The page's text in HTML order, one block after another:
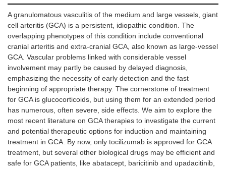
A granulomatous vasculitis of the medium and large vessels, giant
cell arteritis (GCA) is a persistent, idiopathic condition. The
overlapping phenotypes of this condition include conventional
cranial arteritis and extra-cranial GCA, also known as large-vessel
GCA. Vascular problems linked with considerable vessel
involvement may partly be caused by delayed diagnosis,
emphasizing the necessity of early detection and the fast
beginning of appropriate therapy. The cornerstone of treatment
for GCA is glucocorticoids, but using them for an extended period
has numerous, often severe, side effects. We aim to explore the
most recent literature on GCA therapies to investigate the current
and potential therapeutic options for induction and maintaining
treatment in GCA. By now, only tocilizumab is approved for GCA
treatment, but several other biological drugs may be efficient and
safe for GCA patients, like abatacept, baricitinib and upadacitinib,